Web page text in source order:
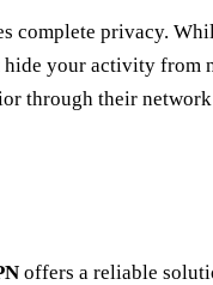
complete privacy.
your activity from
through their
offers a reliable